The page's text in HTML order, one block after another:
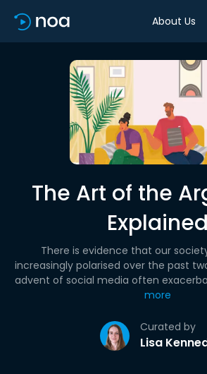
About Us
The Art of the
Explained
Curated by
Lisa
There is evidence that our
increasingly polarised over the past
advent of social media often
more